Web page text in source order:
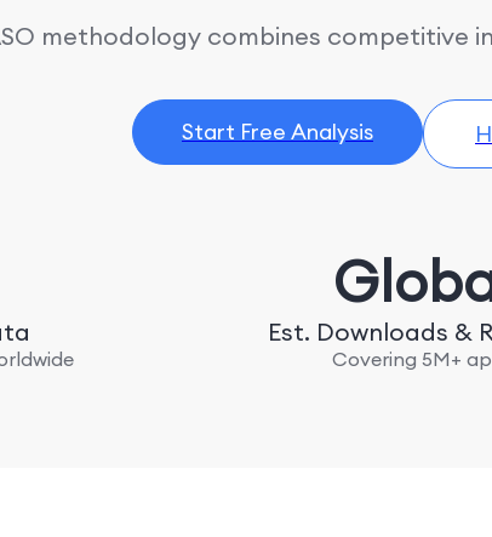
methodology combines
Start Free Analysis
Est. Downloads &
Covering 5M+